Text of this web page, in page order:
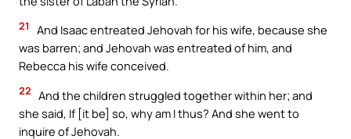
21
And Isaac entreated Jehovah for his wife, because she
was barren; and Jehovah was entreated of him, and
Rebecca his wife conceived.
22 And the children struggled together within her; and
she said, If [it be] so, why am I thus? And she went to
inquire of Jehovah.